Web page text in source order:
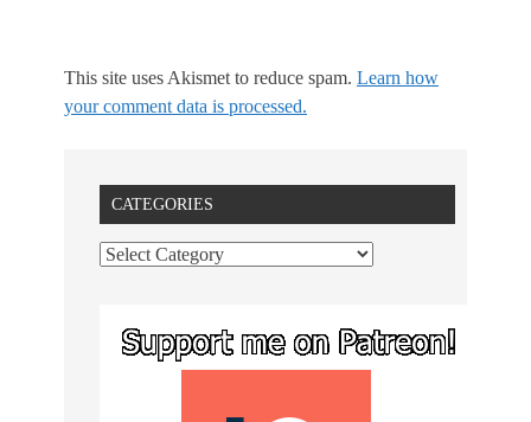
This site uses Akismet to reduce spam. Learn how
your comment data is processed.
CATEGORIES